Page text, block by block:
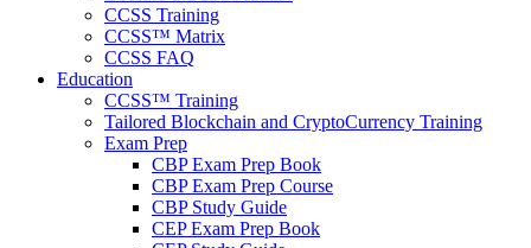
CCSS Training
CCSS™ Matrix
CCSS FAQ
Education
CCSS™ Training
Tailored Blockchain and CryptoCurrency Training
Exam Prep
CBP Exam Prep Book
CBP Exam Prep Course
CBP Study Guide
CEP Exam Prep Book